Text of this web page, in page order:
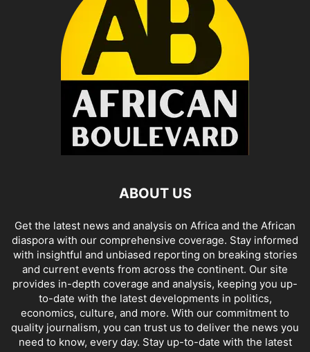
ABOUT US
Get the latest news and analysis on Africa and the African
diaspora with our comprehensive coverage. Stay informed
with insightful and unbiased reporting on breaking stories
and current events from across the continent. Our site
provides in-depth coverage and analysis, keeping you up-
to-date with the latest developments in politics,
economics, culture, and more. With our commitment to
quality journalism, you can trust us to deliver the news you
need to know, every day. Stay up-to-date with the latest